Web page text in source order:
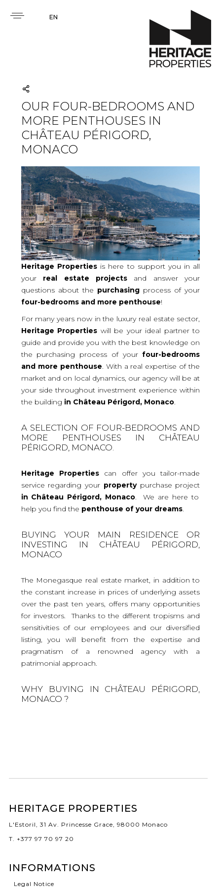
EN
OUR FOUR-BEDROOMS AND
MORE PENTHOUSES IN
CHÂTEAU PÉRIGORD,
MONACO
Heritage Propertiesis here to support you in all
your real estate projects and answer your
questions about the purchasing process of your
four-bedrooms and more penthouse!
For many years now in the luxury real estate sector,
Heritage Properties will be your ideal partner to
guide and provide you with the best knowledge on
the purchasing process of yourfour-bedrooms
and more penthouse . With a real expertise of the
market and on local dynamics, our agency will be at
your side throughout investment experience within
the building in Château Périgord, Monaco.
A SELECTION OF FOUR-BEDROOMS AND
MORE PENTHOUSES IN CHÂTEAU
PÉRIGORD, MONACO.
Heritage Propertiescan offer you tailor-made
service regarding your propertypurchase project
in Château Périgord, Monaco. We are here to
help you find the penthouse of your dreams.
BUYING YOUR MAIN RESIDENCE OR
INVESTING IN CHÂTEAU PÉRIGORD,
MONACO
The Monegasque real estate market, in addition to
the constant increase in prices of underlying assets
over the past ten years, offers many opportunities
for investors. Thanks to the different tropisms and
sensitivities of our employees and our diversified
listing, you will benefit from the expertise and
pragmatism of a renowned agency with a
patrimonial approach.
WHY BUYING IN CHÂTEAU PÉRIGORD,
MONACO ?
HERITAGE PROPERTIES
L'Estoril, 31 Av. Princesse Grace, 98000 Monaco
T. +377 97 70 97 20
INFORMATIONS
Legal Notice